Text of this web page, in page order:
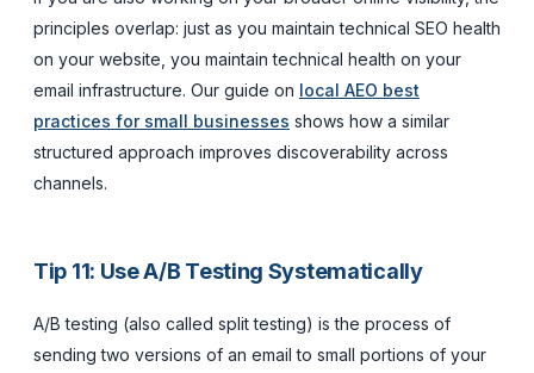
principles overlap: just as you maintain technical SEO health
on your website, you maintain technical health on your
email infrastructure. Our guide on local AEO best
practices for small businesses shows how a similar
structured approach improves discoverability across
channels.
Tip 11: Use A/B Testing Systematically
A/B testing (also called split testing) is the process of
sending two versions of an email to small portions of your